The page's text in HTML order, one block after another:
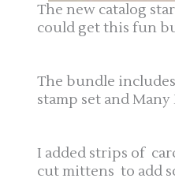
The new catalog
could get this fun
The bundle
stamp set and
I added strips of
cut mittens to add